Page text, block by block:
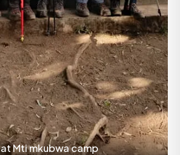
Team Denmark at Mti mkubwa camp